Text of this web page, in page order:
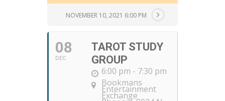
NOVEMBER 10, 2021 6:00 PM
08
DEC
TAROT STUDY
GROUP
6:00 pm - 7:30 pm
Bookmans
Entertainment
Exchange